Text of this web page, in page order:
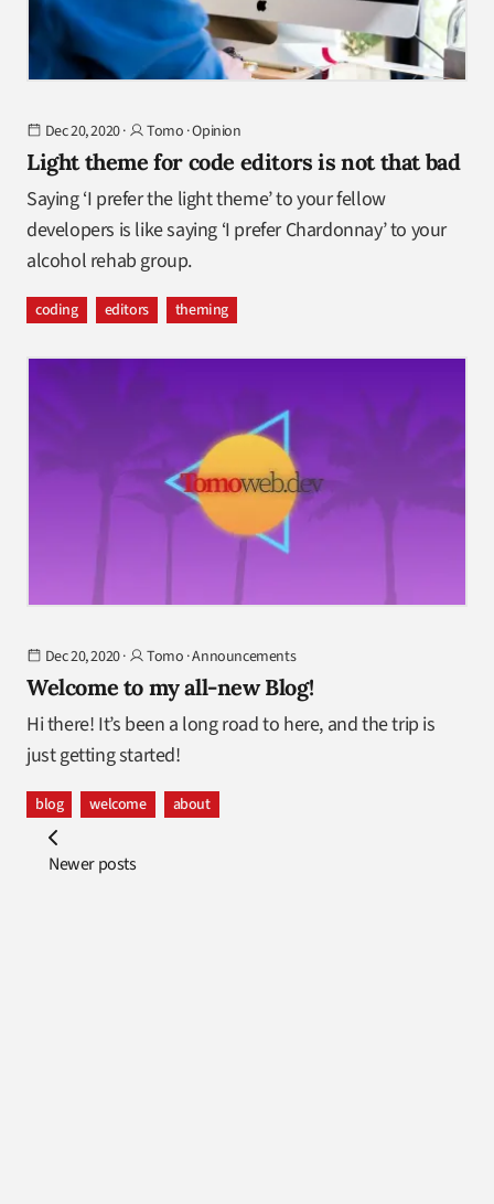
Dec 20, 2020· Tomo ·Opinion
Light theme for code editors is not that bad
Saying ‘I prefer the light theme’ to your fellow
developers is like saying ‘I prefer Chardonnay’ to your
alcohol rehab group.
coding editors theming
Dec 20, 2020· Tomo ·Announcements
Welcome to my all-new Blog!
Hi there! It’s been a long road to here, and the trip is
just getting started!
blog welcome about
Newer posts